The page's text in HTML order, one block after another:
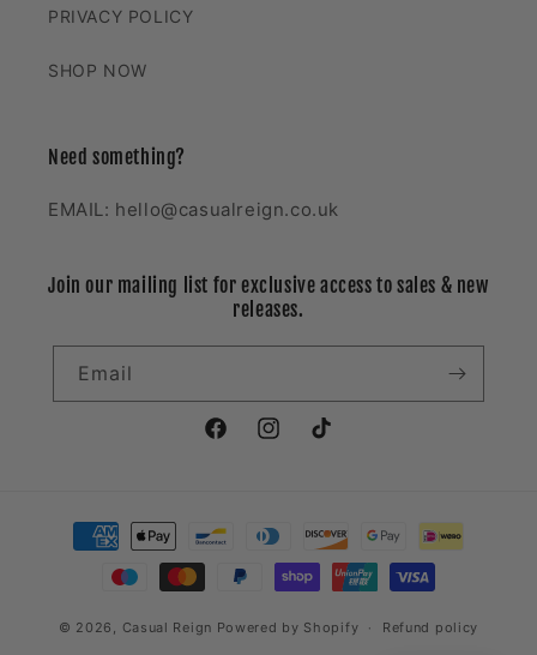
PRIVACY POLICY
SHOP NOW
Need something?
EMAIL: hello@casualreign.co.uk
Join our mailing list for exclusive access to sales & new
releases.
Email
FacebookInstagramTikTok
Payment
methods
© 2026, Casual Reign Powered by Shopify Refund policy